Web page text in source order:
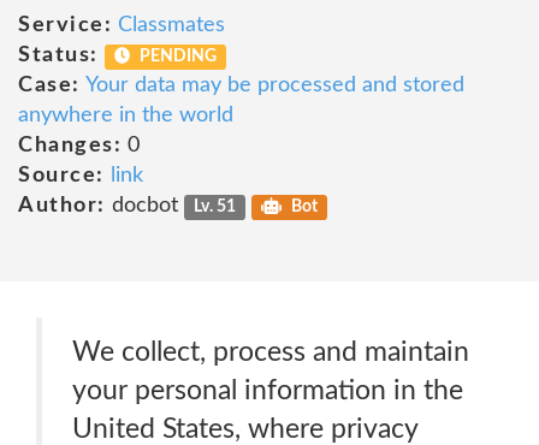
Service: Classmates
Status:
PENDING
Case: Your data may be processed and stored
anywhere in the world
Changes: 0
Source:
link
Author: docbot Lv. 51 Bot
We collect, process and maintain
your personal information in the
United States, where privacy